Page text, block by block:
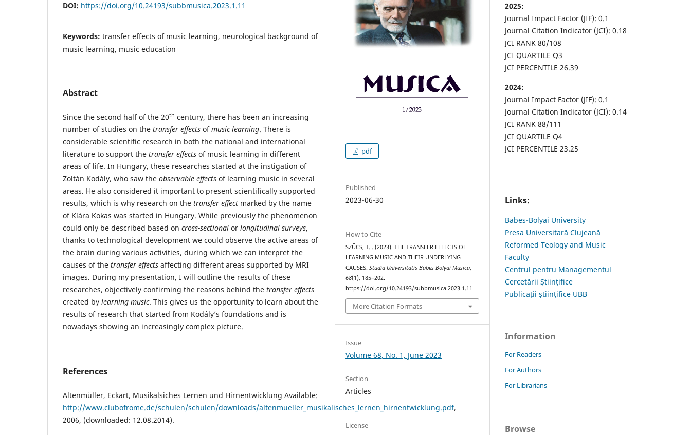
DOI: https://doi.org/10.24193/subbmusica.2023.1.11
Keywords: transfer effects of music learning, neurological background of
music learning, music education
Abstract
Since the second half of the 20th century, there has been an increasing
number of studies on the transfer effects ofmusic learning. There is
considerable scientific research in both the national and international
literature to support the transfer effects of music learning in different
areas of life. In Hungary, these researches started at the instigation of
Zoltán Kodály, who saw the observable effects of learning music in several
areas. He also considered it important to present scientifically supported
results, which is why research on the transfer effect marked by the name
of Klára Kokas was started in Hungary. While previously the phenomenon
could only be described based on cross-sectional or longitudinal surveys,
thanks to technological development we could observe the active areas of
the brain during various activities, during which we can interpret the
causes of the transfer effects affecting different areas supported by MRI
images. During my presentation, I will outline the results of these
researches, objectively confirming the reasons behind the transfer effects
created by learning music. This gives us the opportunity to learn about the
results of research that started from Kodály’s foundations and is
nowadays showing an increasingly complex picture.
References
Altenmüller, Eckart, Musikalsiches Lernen und Hirnentwicklung Available:
http://www.clubofrome.de/schulen/schulen/downloads/altenmueller_musikalisches_lernen_hirnentwicklung.pdf,
2006, (downloaded: 12.08.2014).
pdf
Published
2023-06-30
How to Cite
SZŰCS, T. . (2023). THE TRANSFER EFFECTS OF
LEARNING MUSIC AND THEIR UNDERLYING
CAUSES.Studia Universitatis Babes-Bolyai Musica,
68(1), 185–202.
https://doi.org/10.24193/subbmusica.2023.1.11
More Citation Formats
Issue
Volume 68, No. 1, June 2023
Section
Articles
License
2025:
Journal Impact Factor (JIF): 0.1
Journal Citation Indicator (JCI): 0.18
JCI RANK 80/108
JCI QUARTILE Q3
JCI PERCENTILE 26.39
2024:
Journal Impact Factor (JIF): 0.1
Journal Citation Indicator (JCI): 0.14
JCI RANK 88/111
JCI QUARTILE Q4
JCI PERCENTILE 23.25
Links:
Babes-Bolyai University
Presa Universitară Clujeană
Reformed Teology and Music
Faculty
Centrul pentru Managementul
Cercetării Științifice
Publicații științifice UBB
Information
For Readers
For Authors
For Librarians
Browse